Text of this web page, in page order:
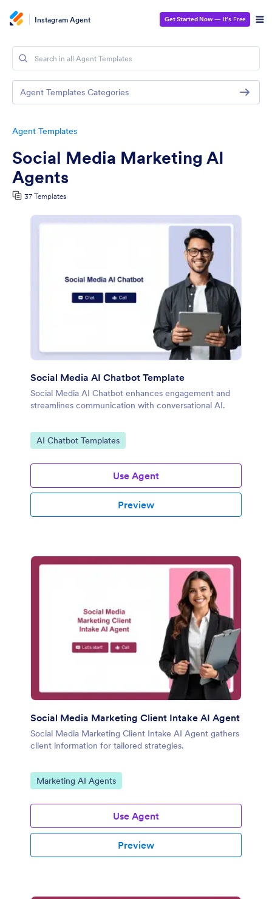
Instagram Agent Get Started Now — It’s Free
Agent Templates
Social Media Marketing AI
Agents
37 Templates
Social Media AI Chatbot Template
Social Media AI Chatbot enhances engagement and
streamlines communication with conversational AI.
Go to Category:
AI Chatbot Templates
Use Agent
Preview
Social Media Marketing Client Intake AI Agent
Social Media Marketing Client Intake AI Agent gathers
client information for tailored strategies.
Go to Category:
Marketing AI Agents
Use Agent
Preview
Agent Templates Categories